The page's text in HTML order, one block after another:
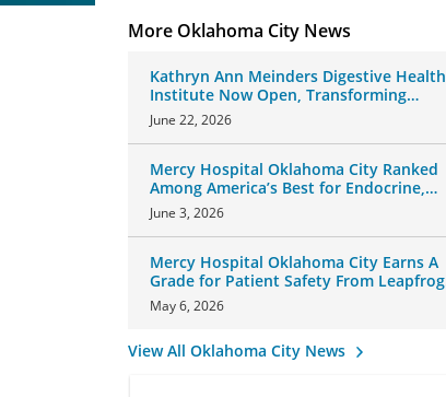
More Oklahoma City News
Kathryn Ann Meinders Digestive Health
Institute Now Open, Transforming
Oklahoma Healthcare
June 22, 2026
Mercy Hospital Oklahoma City Ranked
Among America’s Best for Endocrine,
Neurology Care
June 3, 2026
Mercy Hospital Oklahoma City Earns A
Grade for Patient Safety From Leapfrog
Group
May 6, 2026
View All Oklahoma City News